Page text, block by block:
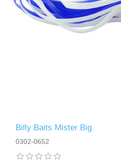
Billy Baits Mister Big
0302-0652